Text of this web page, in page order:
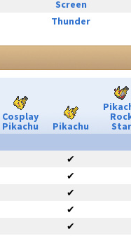
Screen
Thunder
Cosplay
Pikachu Pikachu
Star
✔
✔
✔
✔
✔